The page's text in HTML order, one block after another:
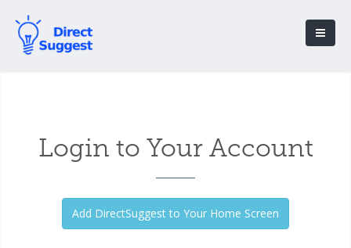
Login to Your Account